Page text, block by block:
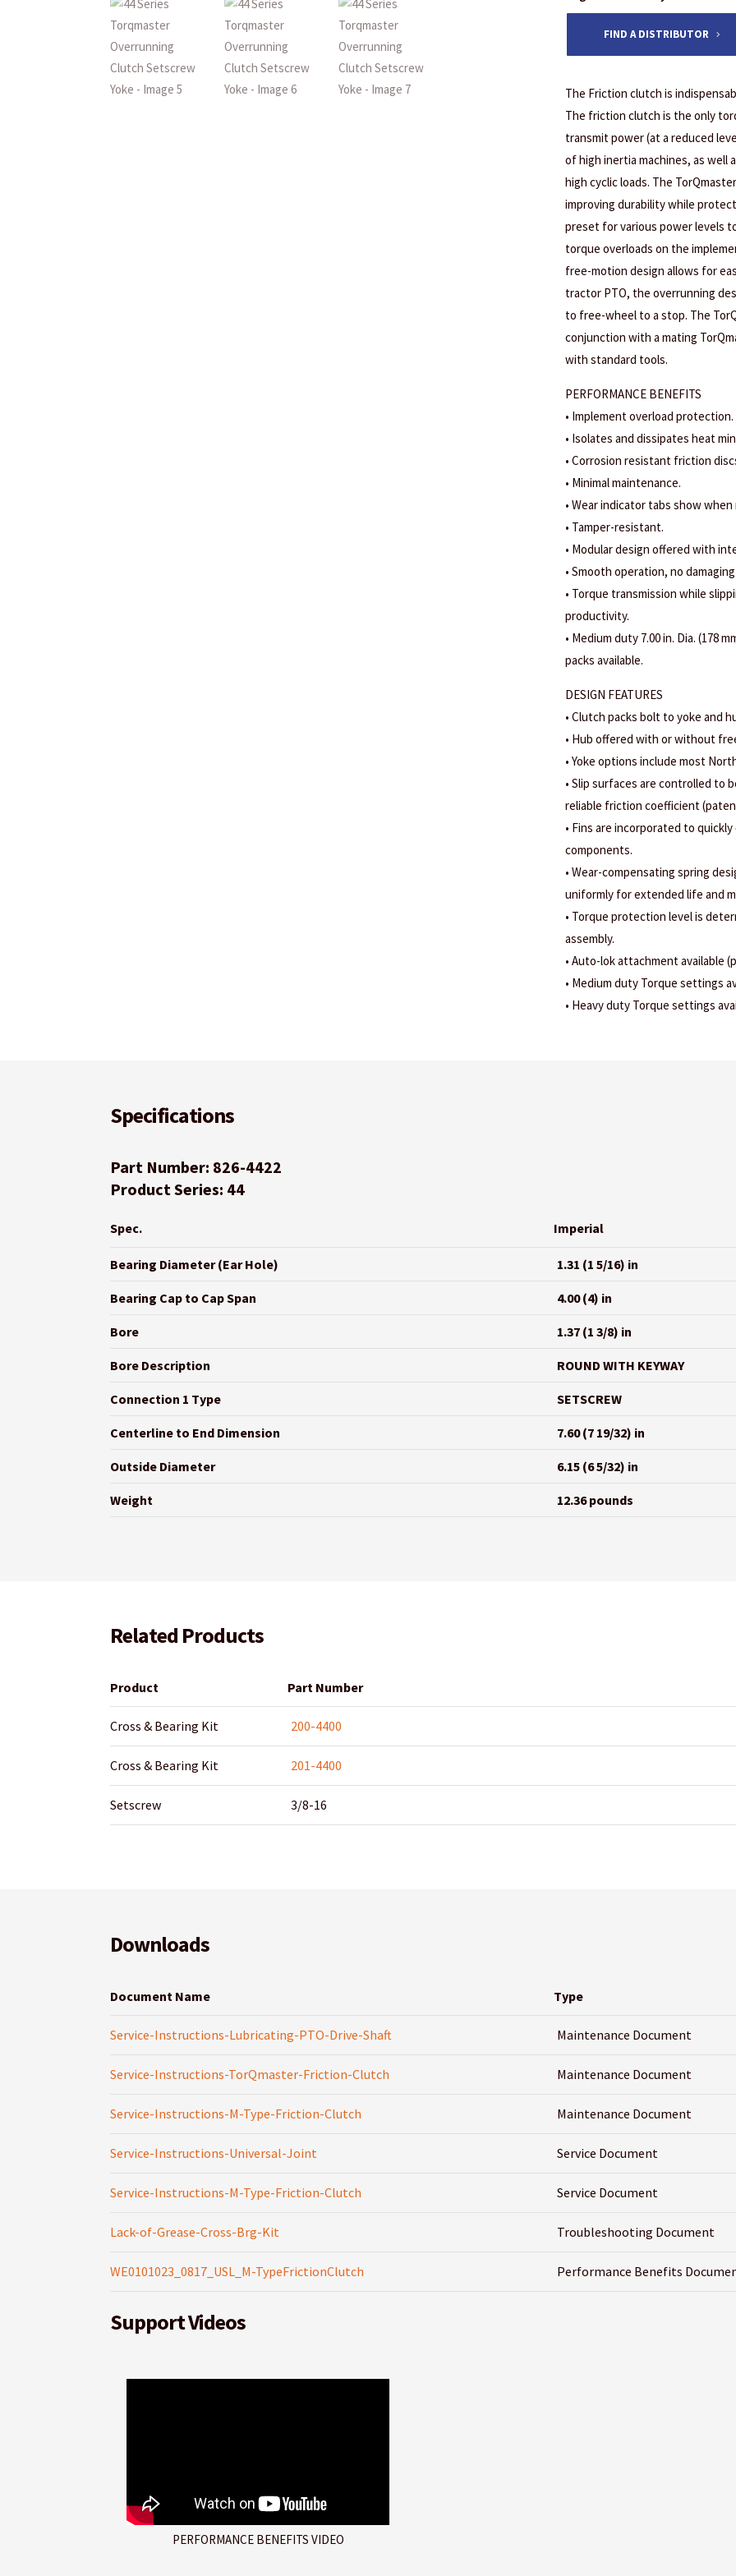
FIND A DISTRIBUTOR
The Friction clutch is
The friction clutch is the only
transmit power (at a reduced
of high inertia machines, as
high cyclic loads. The
improving durability while
preset for various power levels
torque overloads on the
free-motion design allows for
tractor PTO, the overrunning
to free-wheel to a stop. The
conjunction with a mating
with standard tools.
PERFORMANCE BENEFITS
• Implement overload protection.
• Isolates and dissipates heat
• Corrosion resistant friction
• Minimal maintenance.
• Wear indicator tabs show
• Tamper-resistant.
• Modular design offered with
• Smooth operation, no
• Torque transmission while
productivity.
• Medium duty 7.00 in. Dia. (178
packs available.
DESIGN FEATURES
• Clutch packs bolt to yoke and
• Hub offered with or without
• Yoke options include most
• Slip surfaces are controlled to
reliable friction coefficient
• Fins are incorporated to
components.
• Wear-compensating spring
uniformly for extended life and
• Torque protection level is
assembly.
• Auto-lok attachment available
• Medium duty Torque settings
• Heavy duty Torque settings
Specifications
Part Number: 826-4422
Product Series: 44
Spec. Imperial
Bearing Diameter (Ear Hole) 1.31 (1 5/16) in
Bearing Cap to Cap Span 4.00 (4) in
Bore 1.37 (1 3/8) in
Bore Description ROUND WITH KEYWAY
Connection 1 Type SETSCREW
Centerline to End Dimension 7.60 (7 19/32) in
Outside Diameter 6.15 (6 5/32) in
Weight 12.36 pounds
Related Products
Product Part Number
Cross & Bearing Kit 200-4400
Cross & Bearing Kit 201-4400
Setscrew 3/8-16
Downloads
Document Name Type
Service-Instructions-Lubricating-PTO-Drive-Shaft Maintenance Document
Service-Instructions-TorQmaster-Friction-Clutch Maintenance Document
Service-Instructions-M-Type-Friction-Clutch Maintenance Document
Service-Instructions-Universal-Joint Service Document
Service-Instructions-M-Type-Friction-Clutch Service Document
Lack-of-Grease-Cross-Brg-Kit Troubleshooting Document
WE0101023_0817_USL_M-TypeFrictionClutch Performance Benefits
Support Videos
PERFORMANCE BENEFITS VIDEO